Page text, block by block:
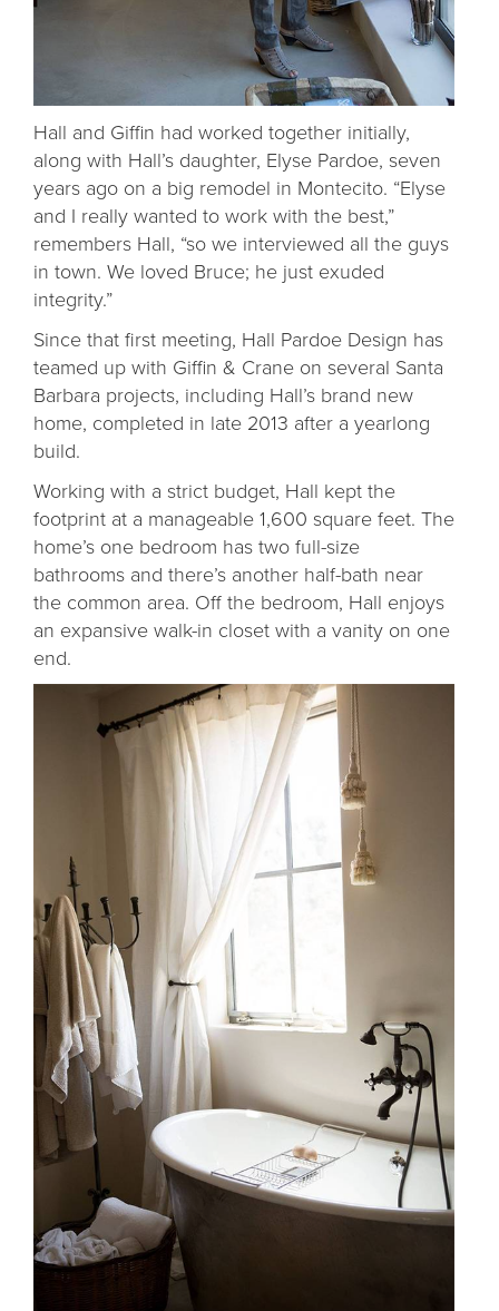
Hall and Giffin had worked together initially,
along with Hall’s daughter, Elyse Pardoe, seven
years ago on a big remodel in Montecito. “Elyse
and I really wanted to work with the best,”
remembers Hall, “so we interviewed all the guys
in town. We loved Bruce; he just exuded
integrity.”
Since that first meeting, Hall Pardoe Design has
teamed up with Giffin & Crane on several Santa
Barbara projects, including Hall’s brand new
home, completed in late 2013 after a yearlong
build.
Working with a strict budget, Hall kept the
footprint at a manageable 1,600 square feet. The
home’s one bedroom has two full-size
bathrooms and there’s another half-bath near
the common area. Off the bedroom, Hall enjoys
an expansive walk-in closet with a vanity on one
end.